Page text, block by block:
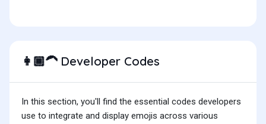
👩🏾‍🦱Developer Codes
In this section, you'll find the essential codes developers
use to integrate and display emojis across various